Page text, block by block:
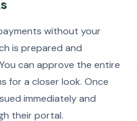
without your
is prepared and
can approve the entire
for a closer look. Once
immediately and
their portal.